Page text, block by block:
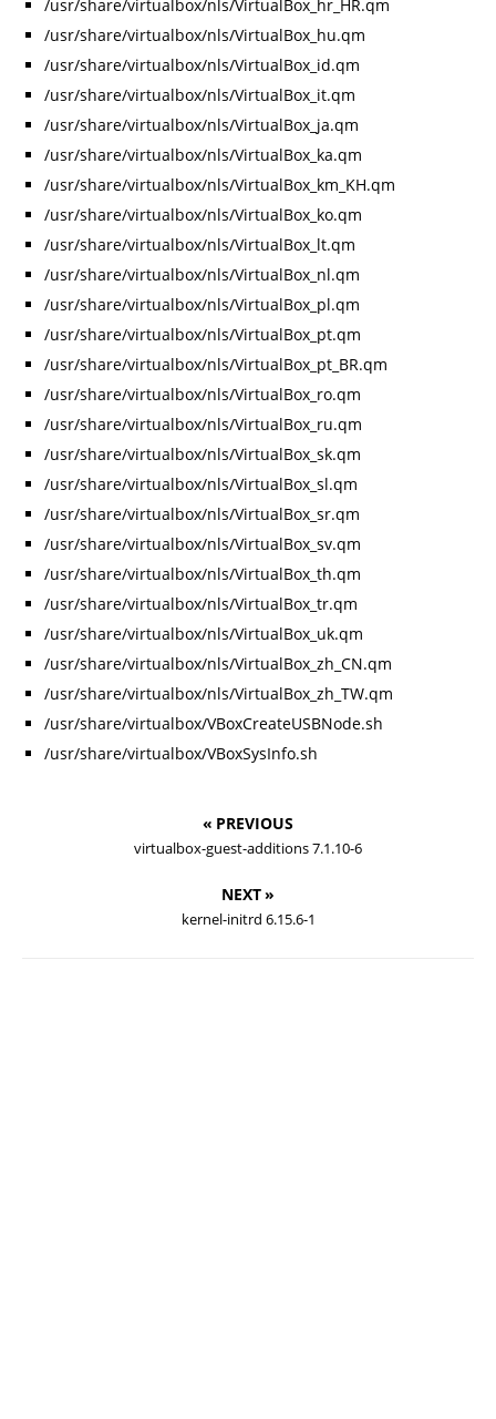
/usr/share/virtualbox/nls/VirtualBox_hr_HR.qm
/usr/share/virtualbox/nls/VirtualBox_hu.qm
/usr/share/virtualbox/nls/VirtualBox_id.qm
/usr/share/virtualbox/nls/VirtualBox_it.qm
/usr/share/virtualbox/nls/VirtualBox_ja.qm
/usr/share/virtualbox/nls/VirtualBox_ka.qm
/usr/share/virtualbox/nls/VirtualBox_km_KH.qm
/usr/share/virtualbox/nls/VirtualBox_ko.qm
/usr/share/virtualbox/nls/VirtualBox_lt.qm
/usr/share/virtualbox/nls/VirtualBox_nl.qm
/usr/share/virtualbox/nls/VirtualBox_pl.qm
/usr/share/virtualbox/nls/VirtualBox_pt.qm
/usr/share/virtualbox/nls/VirtualBox_pt_BR.qm
/usr/share/virtualbox/nls/VirtualBox_ro.qm
/usr/share/virtualbox/nls/VirtualBox_ru.qm
/usr/share/virtualbox/nls/VirtualBox_sk.qm
/usr/share/virtualbox/nls/VirtualBox_sl.qm
/usr/share/virtualbox/nls/VirtualBox_sr.qm
/usr/share/virtualbox/nls/VirtualBox_sv.qm
/usr/share/virtualbox/nls/VirtualBox_th.qm
/usr/share/virtualbox/nls/VirtualBox_tr.qm
/usr/share/virtualbox/nls/VirtualBox_uk.qm
/usr/share/virtualbox/nls/VirtualBox_zh_CN.qm
/usr/share/virtualbox/nls/VirtualBox_zh_TW.qm
/usr/share/virtualbox/VBoxCreateUSBNode.sh
/usr/share/virtualbox/VBoxSysInfo.sh
« PREVIOUS
virtualbox-guest-additions 7.1.10-6
NEXT »
kernel-initrd 6.15.6-1